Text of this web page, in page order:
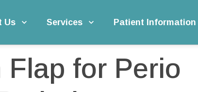
Us Services Patient Information
Flap for Perio